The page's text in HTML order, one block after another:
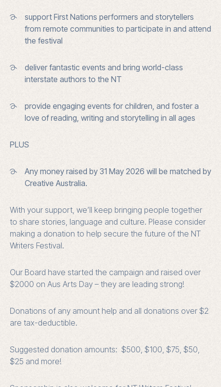
support First Nations performers and storytellers
from remote communities to participate in and attend
the festival
deliver fantastic events and bring world-class
interstate authors to the NT
provide engaging events for children, and foster a
love of reading, writing and storytelling in all ages
PLUS
Any money raised by 31 May 2026 will be matched by
Creative Australia.
With your support, we’ll keep bringing people together
to share stories, language and culture. Please consider
making a donation to help secure the future of the NT
Writers Festival.
Our Board have started the campaign and raised over
$2000 on Aus Arts Day – they are leading strong!
Donations of any amount help and all donations over $2
are tax-deductible.
Suggested donation amounts: $500, $100, $75, $50,
$25 and more!